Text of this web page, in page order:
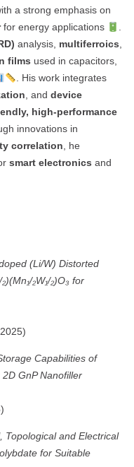
a strong emphasis on
for energy applications
.
analysis, multiferroics,
films used in capacitors,
. His work integrates
, and device
high-performance
innovations in
correlation, he
smart electronics and
(Li/W) Distorted
₂W₁/₂)O₃ for
Capabilities of
GnP Nanofiller
Topological and Electrical
for Suitable